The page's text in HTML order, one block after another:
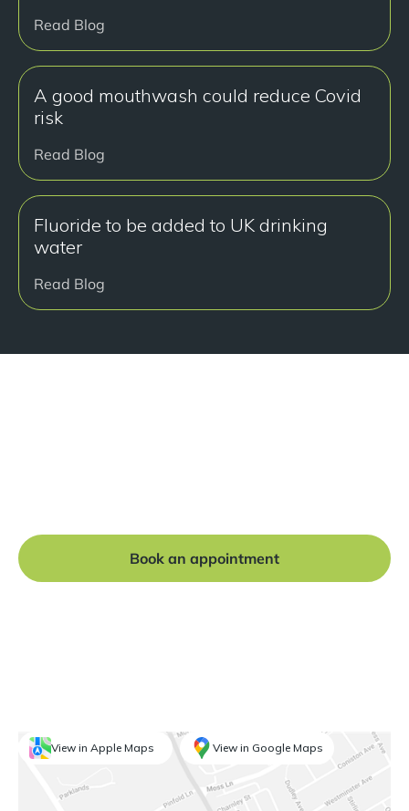
Read Blog
A good mouthwash could reduce Covid
risk
Read Blog
Fluoride to be added to UK drinking
water
Read Blog
Book an appointment
View in Apple Maps View in Google Maps